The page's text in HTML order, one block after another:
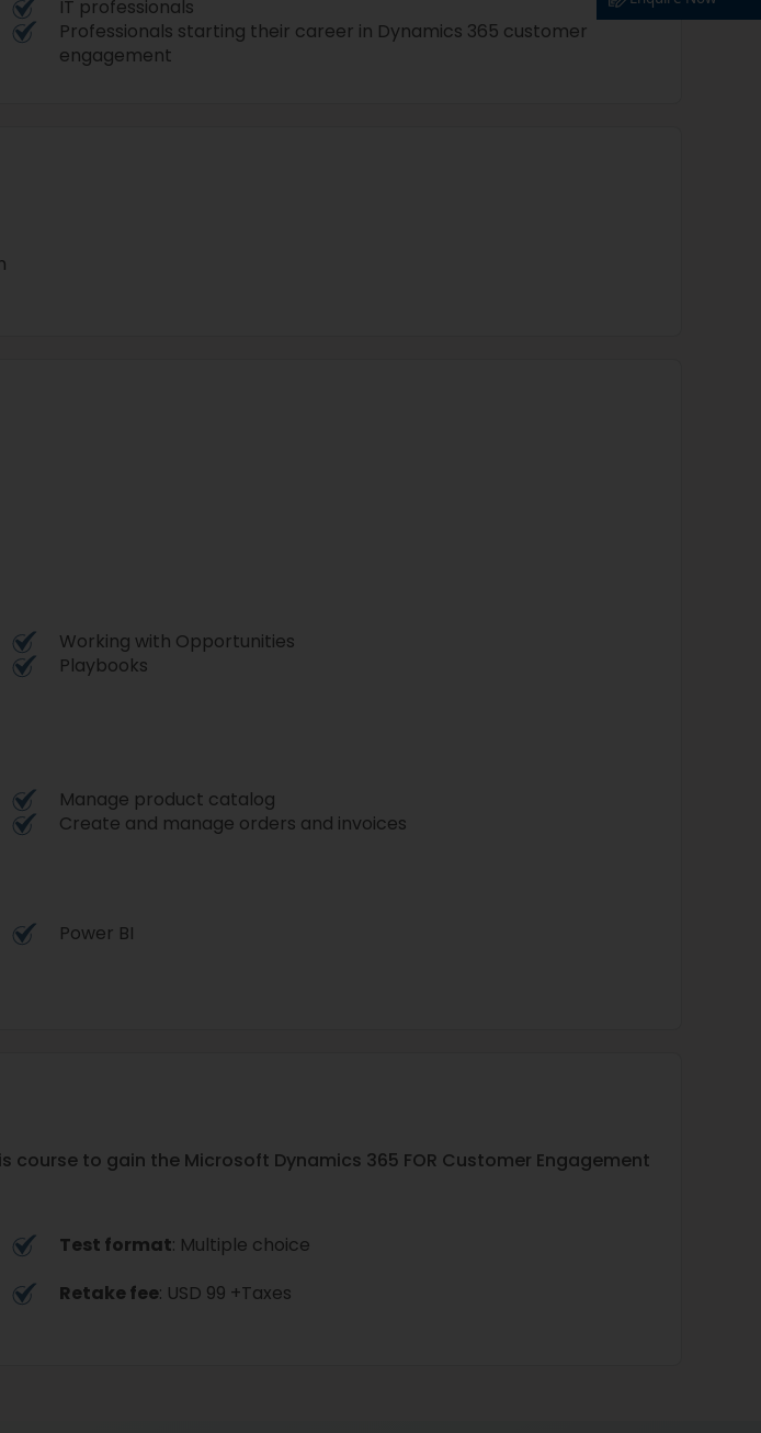
IT professionals
Professionals starting their career in Dynamics 365 customer
engagement
Working with Opportunities
Playbooks
Manage product catalog
Create and manage orders and invoices
Power BI
to gain the Microsoft Dynamics 365 FOR Customer Engagement
Test format: Multiple choice
Retake fee: USD 99 +Taxes